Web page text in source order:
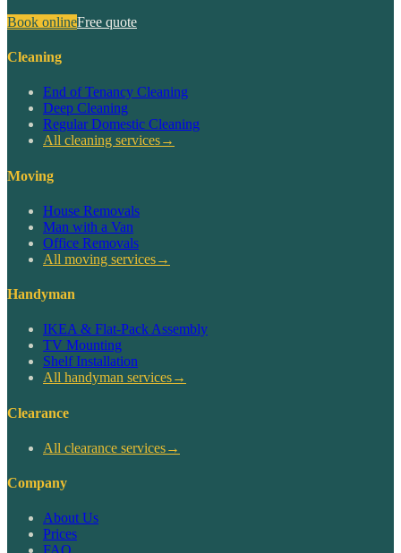
Book onlineFree quote
Cleaning
End of Tenancy Cleaning
Deep Cleaning
Regular Domestic Cleaning
All cleaning services→
Moving
House Removals
Man with a Van
Office Removals
All moving services→
Handyman
IKEA & Flat-Pack Assembly
TV Mounting
Shelf Installation
All handyman services→
Clearance
All clearance services→
Company
About Us
Prices